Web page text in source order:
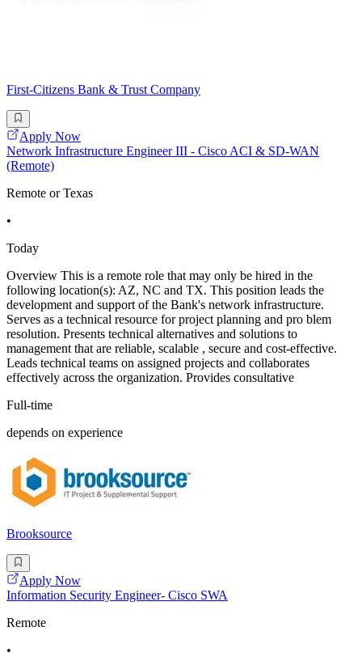
First-Citizens Bank & Trust Company
Apply Now
Network Infrastructure Engineer III - Cisco ACI & SD-WAN
(Remote)
Remote or Texas
•
Today
Overview This is a remote role that may only be hired in the
following location(s): AZ, NC and TX. This position leads the
development and support of the Bank's network infrastructure.
Serves as a technical resource for project planning and pro blem
resolution. Presents technical alternatives and solutions to
management that are reliable, scalable , secure and cost-effective.
Leads technical teams on assigned projects and collaborates
effectively across the organization. Provides consultative
Full-time
depends on experience
Brooksource
Apply Now
Information Security Engineer- Cisco SWA
Remote
•